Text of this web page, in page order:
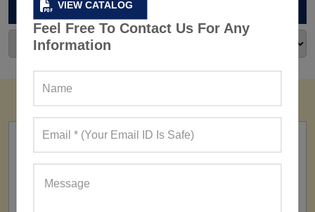
VIEW CATALOG
Feel Free To Contact Us For Any
Information
ARCHIVES